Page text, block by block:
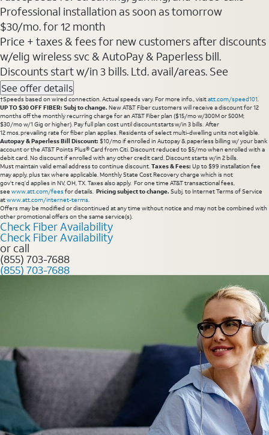
Professional installation as soon as tomorrow
$30/mo. for 12 month
Price + taxes & fees for new customers after discounts
w/elig wireless svc & AutoPay & Paperless bill.
Discounts start w/in 3 bills. Ltd. avail/areas. See
See offer details
†Speeds based on wired connection. Actual speeds vary. For more info., visitatt.com/speed101.
UP TO $30 OFF FIBER: Subj to change. New AT&T Fiber customers will receive a discount for 12
months off the monthly recurring charge for an AT&T Fiber plan ($15/mo w/300M or 500M;
$30/mo w/1 Gig or higher). Pay full plan cost until discount starts w/in 3 bills. After
12 mos, prevailing rate for fiber plan applies. Residents of select multi-dwelling units not eligible.
Autopay & Paperless Bill Discount: $10/mo if enrolled in Autopay & paperless billing w/ your bank
account or the AT&T Points Plus® Card from Citi. Discount reduced to $5/mo when enrolled with a
debit card. No discount if enrolled with any other credit card. Discount starts w/in 2 bills.
Must maintain valid email address to continue discount.Taxes & Fees: Up to $99 installation fee
may apply, plus tax where applicable. Monthly State Cost Recovery charge which is not
gov’t req’d applies in NV, OH, TX. Taxes also apply. For one time AT&T transactional fees,
see www.att.com/feesfor details. Pricing subject to change. Subj. to Internet Terms of Service
atwww.att.com/internet-terms.
Offers may be modified or discontinued at any time without notice and may not be combined with
other promotional offers on the same service(s).
Check Fiber Availability
Check Fiber Availability
or call
(855) 703-7688
(855) 703-7688